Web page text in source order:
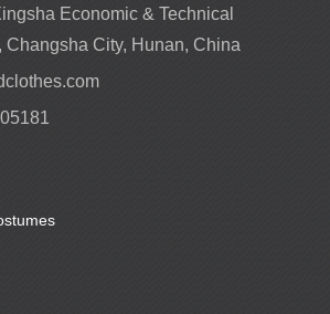
Economic & Technical
Changsha City, Hunan, China